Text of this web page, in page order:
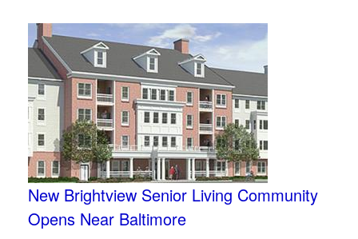
New Brightview Senior Living Community
Opens Near Baltimore